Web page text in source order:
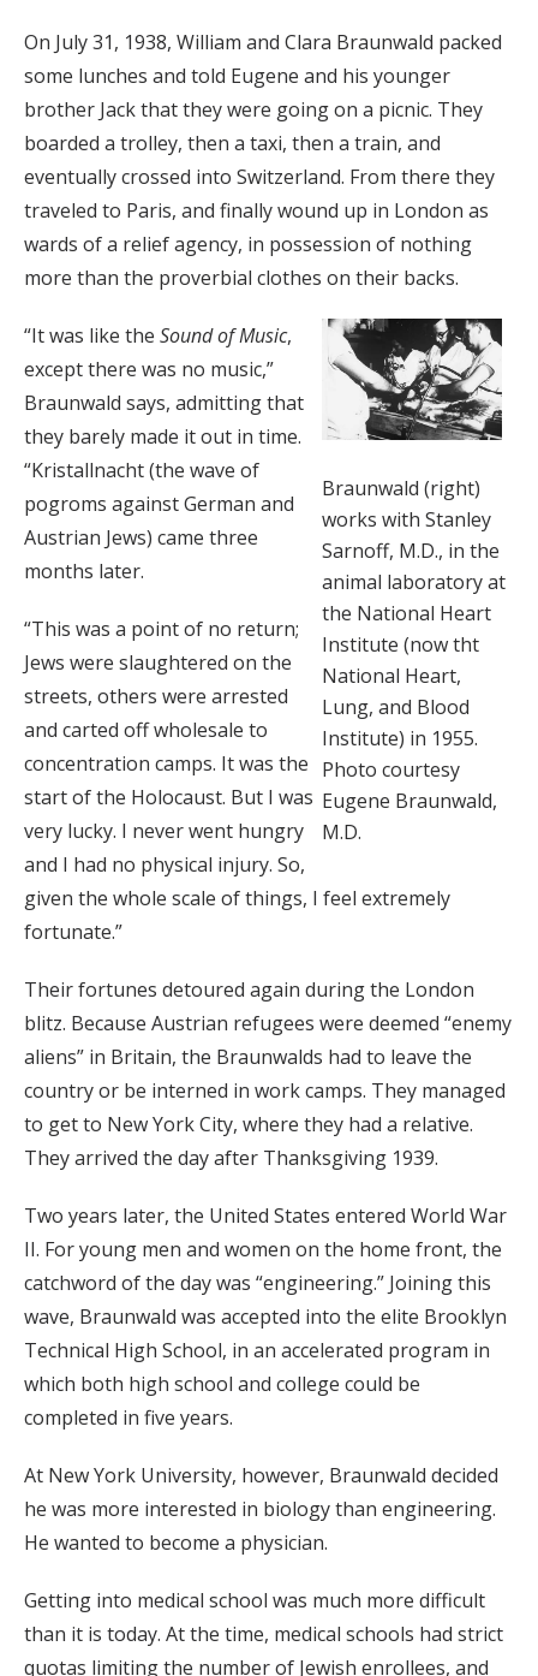
On July 31, 1938, William and Clara Braunwald packed
some lunches and told Eugene and his younger
brother Jack that they were going on a picnic. They
boarded a trolley, then a taxi, then a train, and
eventually crossed into Switzerland. From there they
traveled to Paris, and finally wound up in London as
wards of a relief agency, in possession of nothing
more than the proverbial clothes on their backs.
Braunwald (right)
works with Stanley
Sarnoff, M.D., in the
animal laboratory at
the National Heart
Institute (now tht
National Heart,
Lung, and Blood
Institute) in 1955.
Photo courtesy
Eugene Braunwald,
M.D.
“It was like the Sound of Music,
except there was no music,”
Braunwald says, admitting that
they barely made it out in time.
“Kristallnacht (the wave of
pogroms against German and
Austrian Jews) came three
months later.
“This was a point of no return;
Jews were slaughtered on the
streets, others were arrested
and carted off wholesale to
concentration camps. It was the
start of the Holocaust. But I was
very lucky. I never went hungry
and I had no physical injury. So,
given the whole scale of things, I feel extremely
fortunate.”
Their fortunes detoured again during the London
blitz. Because Austrian refugees were deemed “enemy
aliens” in Britain, the Braunwalds had to leave the
country or be interned in work camps. They managed
to get to New York City, where they had a relative.
They arrived the day after Thanksgiving 1939.
Two years later, the United States entered World War
II. For young men and women on the home front, the
catchword of the day was “engineering.” Joining this
wave, Braunwald was accepted into the elite Brooklyn
Technical High School, in an accelerated program in
which both high school and college could be
completed in five years.
At New York University, however, Braunwald decided
he was more interested in biology than engineering.
He wanted to become a physician.
Getting into medical school was much more difficult
than it is today. At the time, medical schools had strict
quotas limiting the number of Jewish enrollees, and